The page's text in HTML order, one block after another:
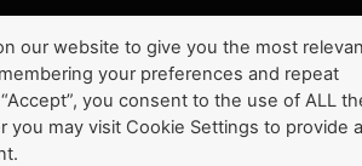
our website to give you the most
your preferences and repeat
you consent to the use of ALL
you may visit Cookie Settings to provide a